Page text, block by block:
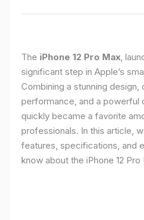
The iPhone 12 Pro Max,
significant step in Apple’s
Combining a stunning
performance, and a powerful
quickly became a favorite
professionals. In this article,
features, specifications, and
know about the iPhone 12 Pro